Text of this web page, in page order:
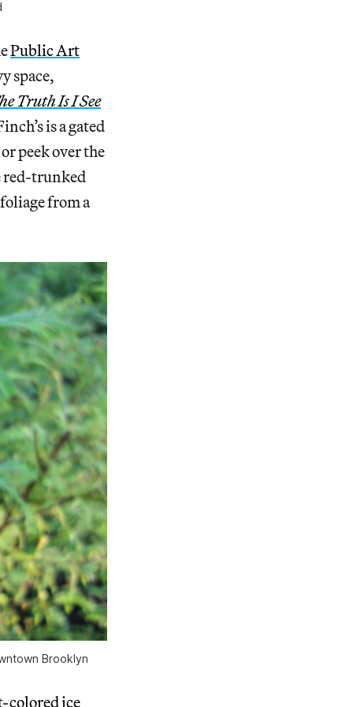
Public Art
space,
Truth Is I See
is a gated
peek over the
red-trunked
from a
Brooklyn
colored ice